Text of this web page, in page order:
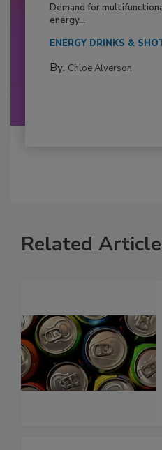
Demand for
energy...
ENERGY DRINKS &
By: Chloe Alverson
Related